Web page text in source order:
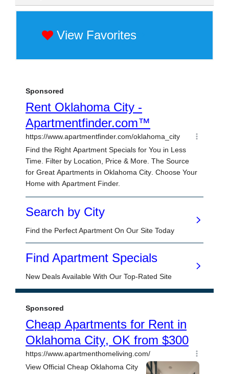
View Favorites